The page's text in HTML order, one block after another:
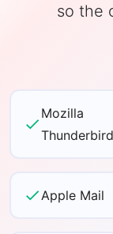
so the
Mozilla
Thunderbird
Apple Mail